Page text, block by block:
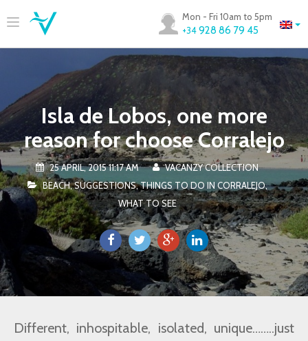
Mon - Fri 10am to 5pm
+34 928 86 79 45
Isla de Lobos, one more
reason for choose Corralejo
25 APRIL, 2015 11:17 AM
VACANZY COLLECTION
BEACH,SUGGESTIONS,THINGS TO DO IN CORRALEJO,
WHAT TO SEE
Different, inhospitable, isolated, unique……..just